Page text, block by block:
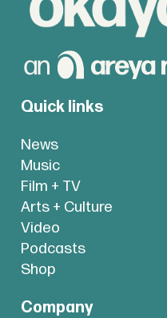
Quick links
News
Music
Film + TV
Arts + Culture
Video
Podcasts
Shop
Company